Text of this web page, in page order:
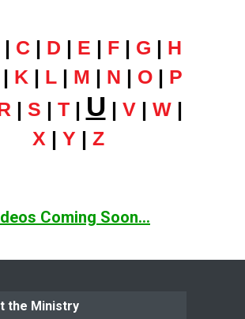
| C| D | E | F| G | H
| K | L | M | N | O | P
| S | T| U | V| W|
X | Y | Z
Coming Soon...
the Ministry